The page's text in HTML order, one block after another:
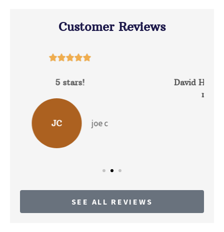
Customer Reviews

David Hunt is extremely helpful answering a
SEE ALL REVIEWS